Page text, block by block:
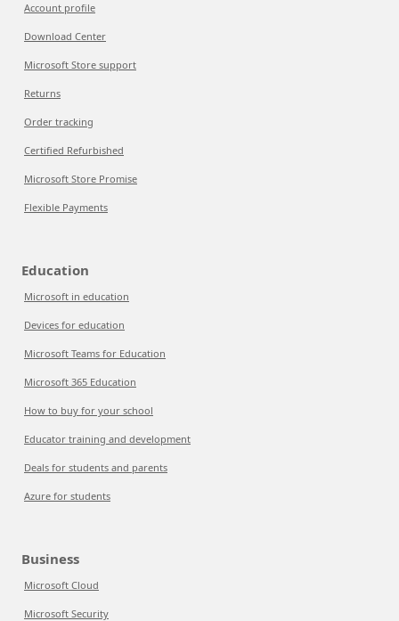
Account profile
Download Center
Microsoft Store support
Returns
Order tracking
Certified Refurbished
Microsoft Store Promise
Flexible Payments
Education
Microsoft in education
Devices for education
Microsoft Teams for Education
Microsoft 365 Education
How to buy for your school
Educator training and development
Deals for students and parents
Azure for students
Business
Microsoft Cloud
Microsoft Security